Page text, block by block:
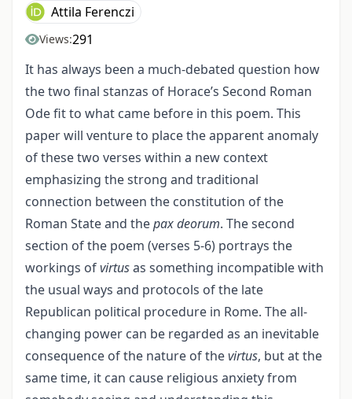
Attila Ferenczi
Views:291
It has always been a much-debated question how
the two final stanzas of Horace’s Second Roman
Ode fit to what came before in this poem. This
paper will venture to place the apparent anomaly
of these two verses within a new context
emphasizing the strong and traditional
connection between the constitution of the
Roman State and thepax deorum. The second
section of the poem (verses 5-6) portrays the
workings ofvirtusas something incompatible with
the usual ways and protocols of the late
Republican political procedure in Rome. The all-
changing power can be regarded as an inevitable
consequence of the nature of thevirtus, but at the
same time, it can cause religious anxiety from